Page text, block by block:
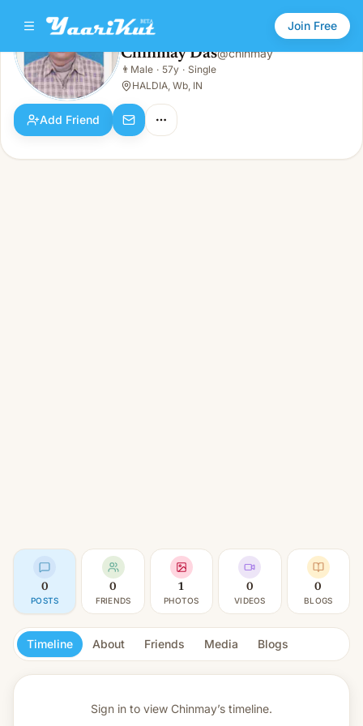
Join Free
Chinmay Das
👨Male · 57y · Single
Chinmay Das@chinmay
👨 Male · 57y · Single
HALDIA, Wb, IN
Add Friend
0
POSTS
0
FRIENDS
1
PHOTOS
0
VIDEOS
0
BLOGS
Timeline About Friends Media Blogs
Sign in to view Chinmay’s timeline.